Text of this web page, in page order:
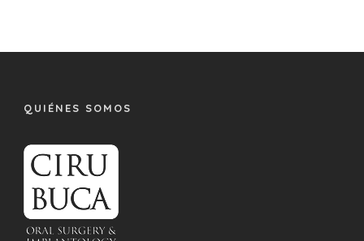
QUIÉNES SOMOS